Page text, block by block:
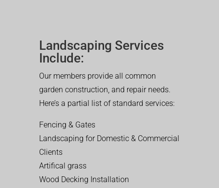
Landscaping Services
Include:
Our members provide all common
garden construction, and repair needs.
Here’s a partial list of standard services:
Fencing & Gates
Landscaping for Domestic & Commercial
Clients
Artifical grass
Wood Decking Installation